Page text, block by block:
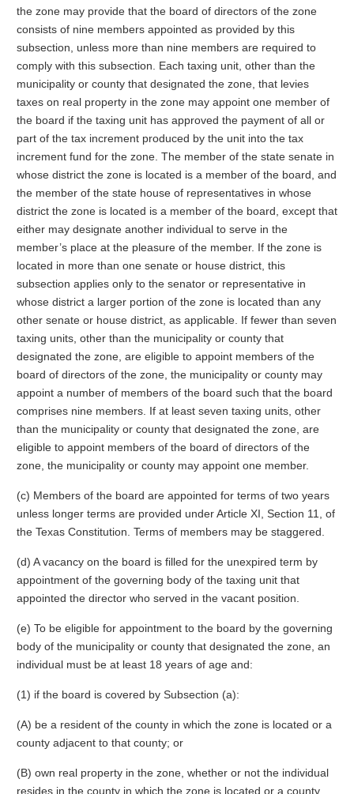
the zone may provide that the board of directors of the zone
consists of nine members appointed as provided by this
subsection, unless more than nine members are required to
comply with this subsection. Each taxing unit, other than the
municipality or county that designated the zone, that levies
taxes on real property in the zone may appoint one member of
the board if the taxing unit has approved the payment of all or
part of the tax increment produced by the unit into the tax
increment fund for the zone. The member of the state senate in
whose district the zone is located is a member of the board, and
the member of the state house of representatives in whose
district the zone is located is a member of the board, except that
either may designate another individual to serve in the
member’s place at the pleasure of the member. If the zone is
located in more than one senate or house district, this
subsection applies only to the senator or representative in
whose district a larger portion of the zone is located than any
other senate or house district, as applicable. If fewer than seven
taxing units, other than the municipality or county that
designated the zone, are eligible to appoint members of the
board of directors of the zone, the municipality or county may
appoint a number of members of the board such that the board
comprises nine members. If at least seven taxing units, other
than the municipality or county that designated the zone, are
eligible to appoint members of the board of directors of the
zone, the municipality or county may appoint one member.
(c) Members of the board are appointed for terms of two years
unless longer terms are provided under Article XI, Section 11, of
the Texas Constitution. Terms of members may be staggered.
(d) A vacancy on the board is filled for the unexpired term by
appointment of the governing body of the taxing unit that
appointed the director who served in the vacant position.
(e) To be eligible for appointment to the board by the governing
body of the municipality or county that designated the zone, an
individual must be at least 18 years of age and:
(1) if the board is covered by Subsection (a):
(A) be a resident of the county in which the zone is located or a
county adjacent to that county; or
(B) own real property in the zone, whether or not the individual
resides in the county in which the zone is located or a county